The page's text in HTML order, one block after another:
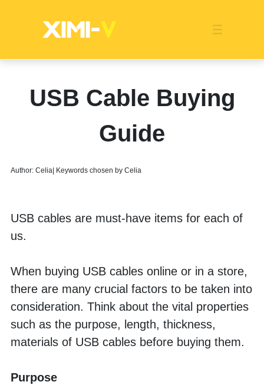
Global MarketStore ImageProduct DisplayPopularity
CategoriesCertified QualityOverseas Warehouses
EventsCompany NewsMedia NewsIndustry News
Franchise Indonesia
USB Cable Buying
Guide
Author: Celia| Keywords chosen by Celia
USB cables are must-have items for each of
us.
When buying USB cables online or in a store,
there are many crucial factors to be taken into
consideration. Think about the vital properties
such as the purpose, length, thickness,
materials of USB cables before buying them.
Purpose